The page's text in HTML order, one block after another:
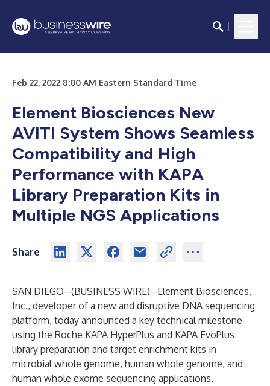
Feb 22, 2022 8:00 AM Eastern Standard Time
Element Biosciences New
AVITI System Shows Seamless
Compatibility and High
Performance with KAPA
Library Preparation Kits in
Multiple NGS Applications
Share
SAN DIEGO--(BUSINESS WIRE)--Element Biosciences,
Inc., developer of a new and disruptive DNA sequencing
platform, today announced a key technical milestone
using the Roche KAPA HyperPlus and KAPA EvoPlus
library preparation and target enrichment kits in
microbial whole genome, human whole genome, and
human whole exome sequencing applications.